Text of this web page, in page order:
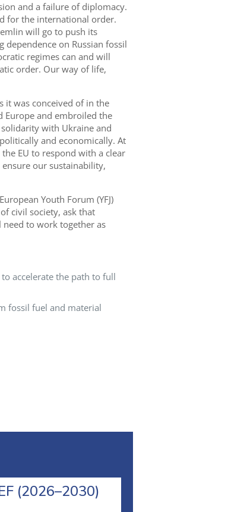
and a failure of diplomacy.
for the international order.
will go to push its
dependence on Russian fossil
regimes can and will
order. Our way of life,
it was conceived of in the
and embroiled the
solidarity with Ukraine and
and economically. At
EU to respond with a clear
our sustainability,
Youth Forum (YFJ)
civil society, ask that
need to work together as
accelerate the path to full
fossil fuel and material
(2026–2030)